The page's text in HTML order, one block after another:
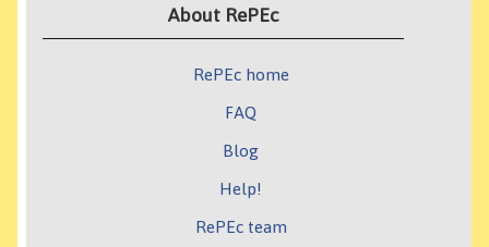
About RePEc
RePEc home
FAQ
Blog
Help!
RePEc team